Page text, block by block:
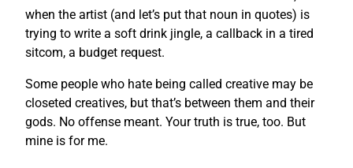
when the artist (and let’s put that noun in quotes) is
trying to write a soft drink jingle, a callback in a tired
sitcom, a budget request.
Some people who hate being called creative may be
closeted creatives, but that’s between them and their
gods. No offense meant. Your truth is true, too. But
mine is for me.